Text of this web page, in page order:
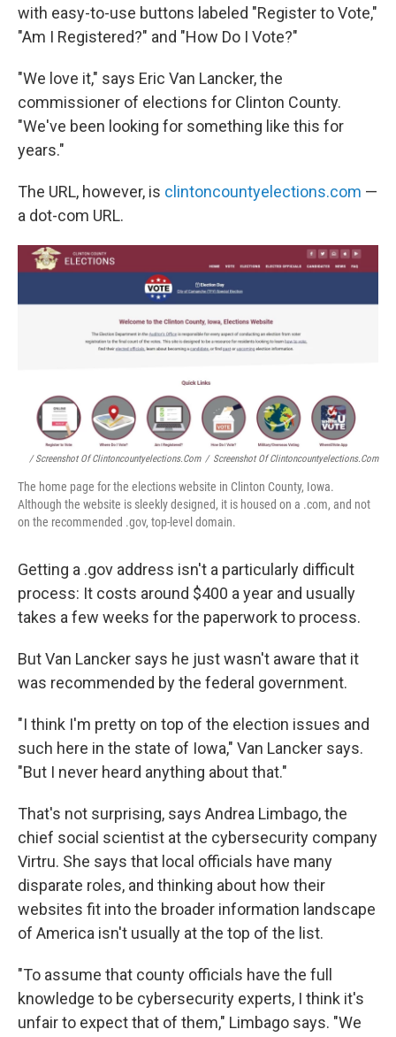
with easy-to-use buttons labeled "Register to Vote,"
"Am I Registered?" and "How Do I Vote?"
"We love it," says Eric Van Lancker, the
commissioner of elections for Clinton County.
"We've been looking for something like this for
years."
The URL, however, is clintoncountyelections.com —
a dot-com URL.
/ Screenshot Of Clintoncountyelections.com / Screenshot Of Clintoncountyelections.com
The home page for the elections website in Clinton County, Iowa.
Although the website is sleekly designed, it is housed on a .com, and not
on the recommended .gov, top-level domain.
Getting a .gov address isn't a particularly difficult
process: It costs around $400 a year and usually
takes a few weeks for the paperwork to process.
But Van Lancker says he just wasn't aware that it
was recommended by the federal government.
"I think I'm pretty on top of the election issues and
such here in the state of Iowa," Van Lancker says.
"But I never heard anything about that."
That's not surprising, says Andrea Limbago, the
chief social scientist at the cybersecurity company
Virtru. She says that local officials have many
disparate roles, and thinking about how their
websites fit into the broader information landscape
of America isn't usually at the top of the list.
"To assume that county officials have the full
knowledge to be cybersecurity experts, I think it's
unfair to expect that of them," Limbago says. "We